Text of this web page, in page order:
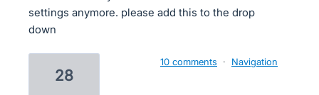
settings anymore. please add this to the drop
down
28
10 comments · Navigation